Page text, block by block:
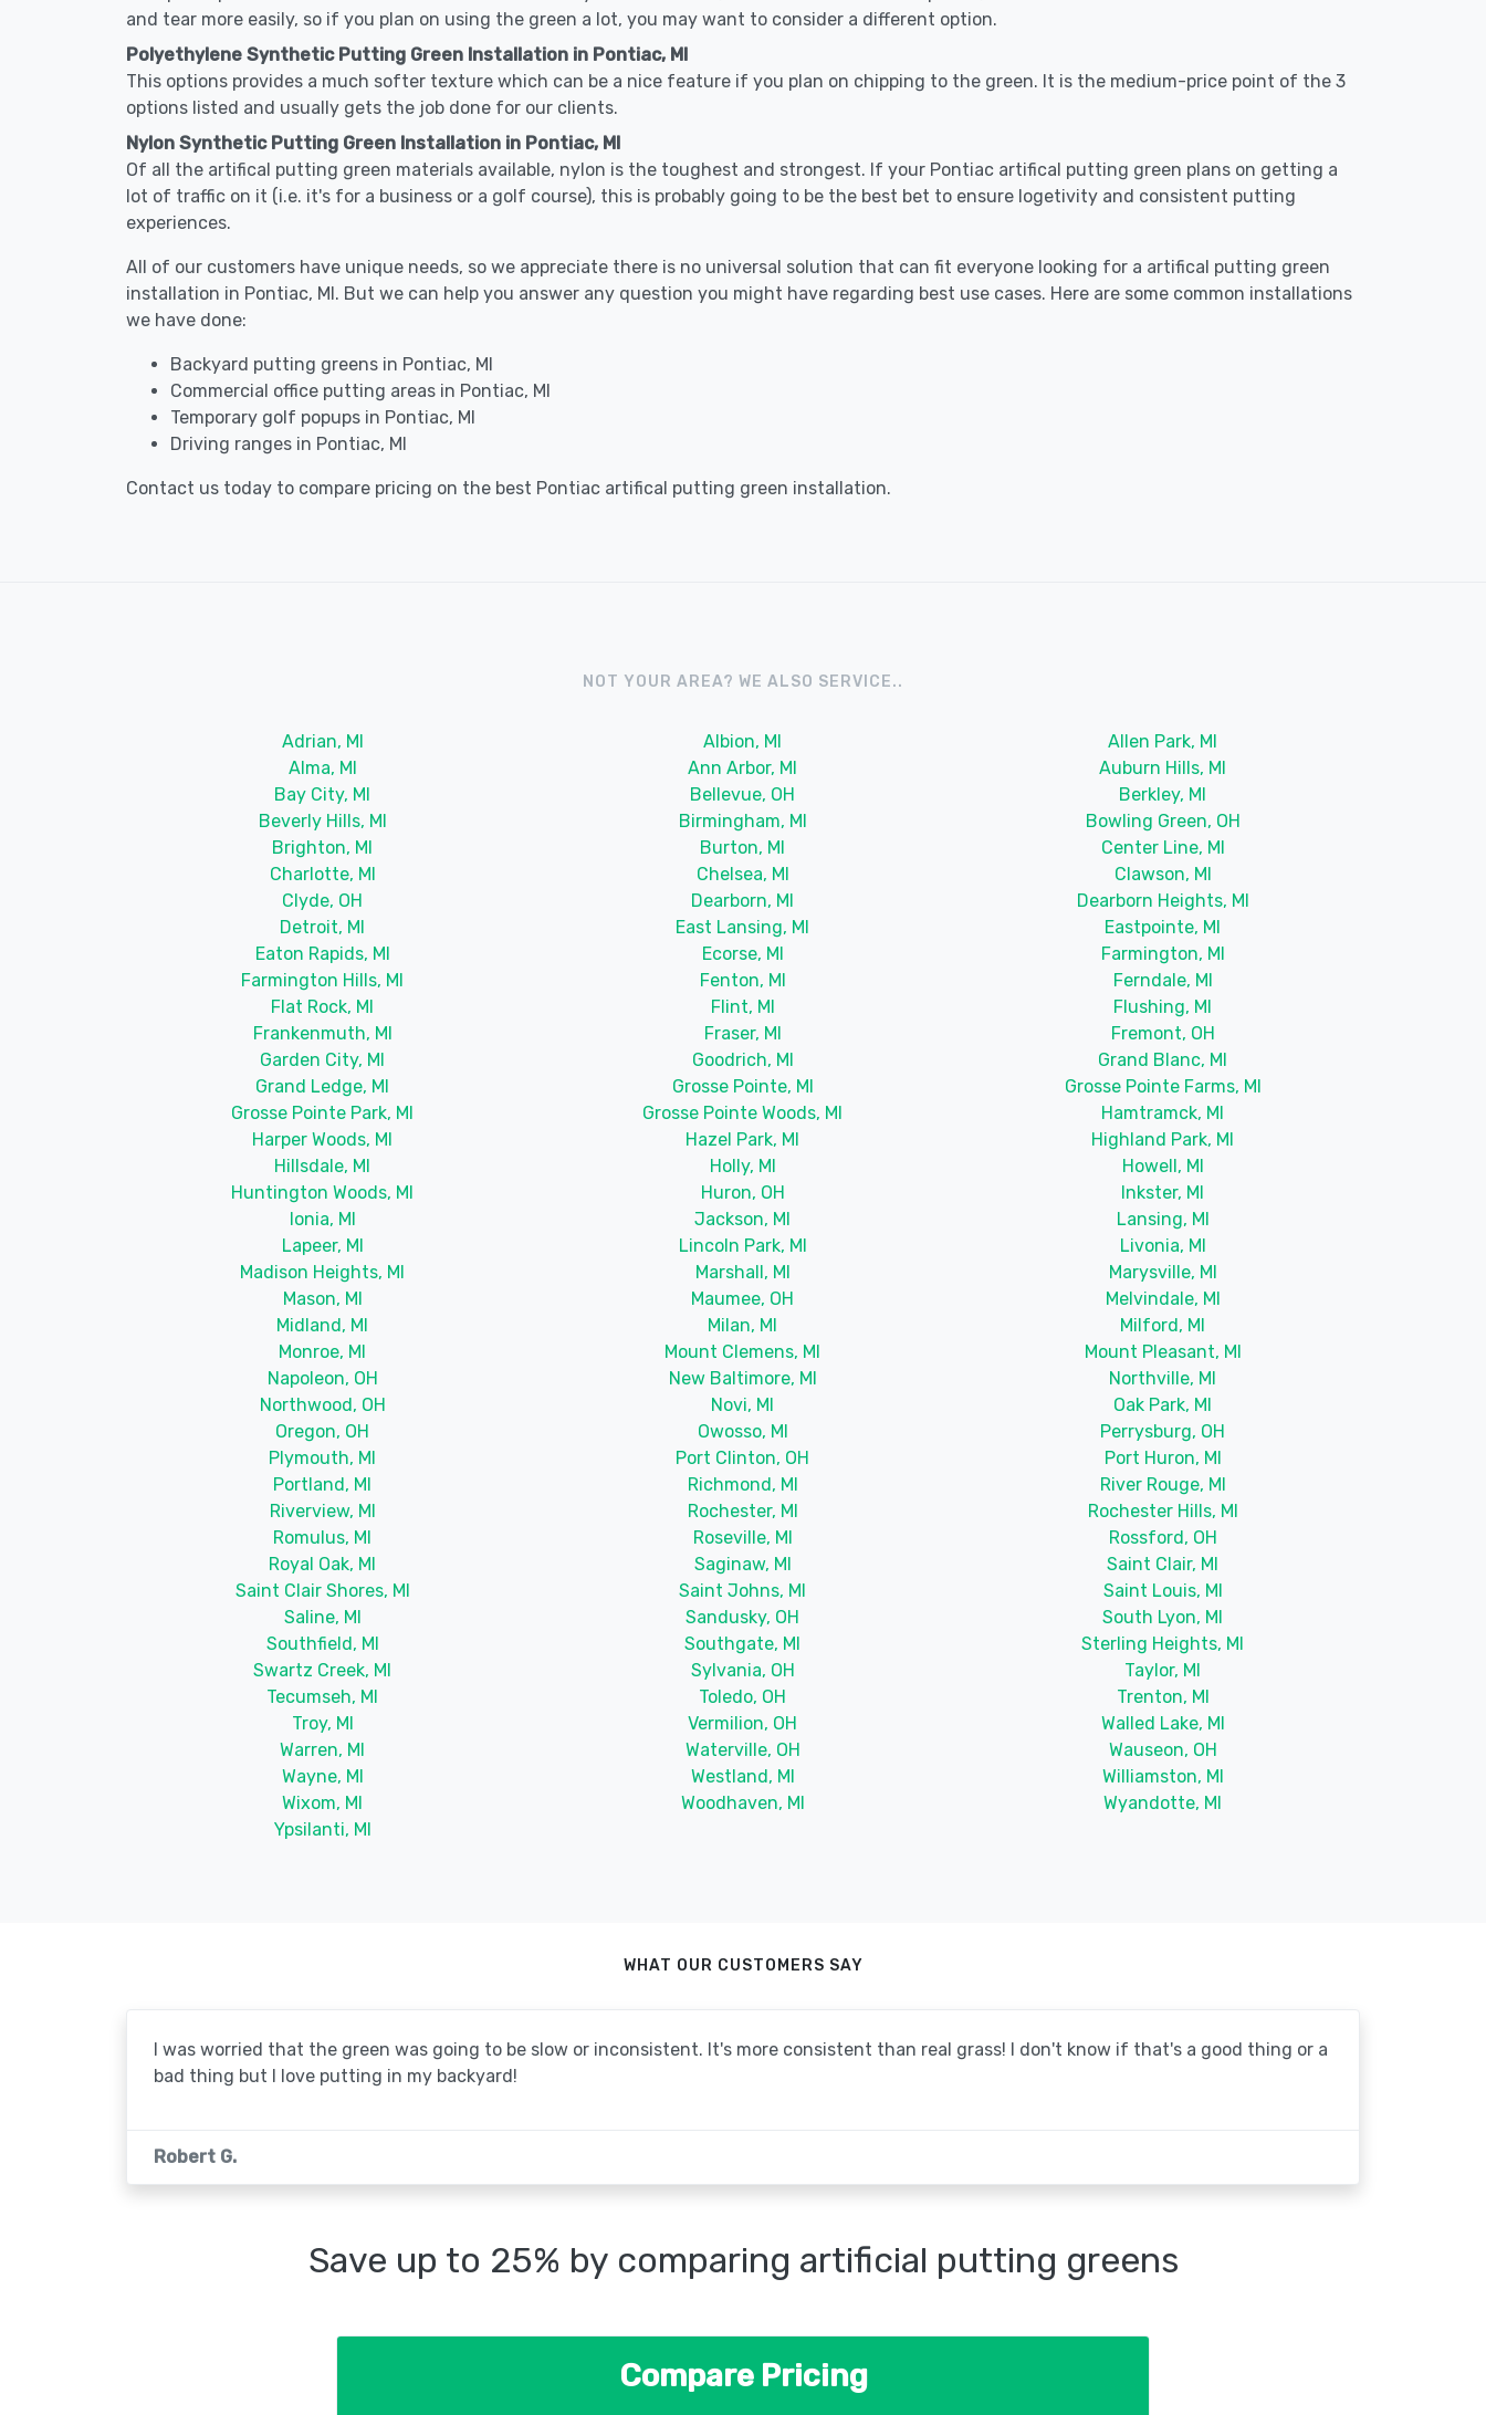
and tear more easily, so if you plan on using the green a lot, you may want to consider a different option.
Polyethylene Synthetic Putting Green Installation in Pontiac, MI
This options provides a much softer texture which can be a nice feature if you plan on chipping to the green. It is the medium-price point of the 3
options listed and usually gets the job done for our clients.
Nylon Synthetic Putting Green Installation in Pontiac, MI
Of all the artifical putting green materials available, nylon is the toughest and strongest. If your Pontiac artifical putting green plans on getting a
lot of traffic on it (i.e. it's for a business or a golf course), this is probably going to be the best bet to ensure logetivity and consistent putting
experiences.
All of our customers have unique needs, so we appreciate there is no universal solution that can fit everyone looking for a artifical putting green
installation in Pontiac, MI. But we can help you answer any question you might have regarding best use cases. Here are some common installations
we have done:
Backyard putting greens in Pontiac, MI
Commercial office putting areas in Pontiac, MI
Temporary golf popups in Pontiac, MI
Driving ranges in Pontiac, MI
Contact us today to compare pricing on the best Pontiac artifical putting green installation.
NOT YOUR AREA? WE ALSO SERVICE..
Adrian, MI Albion, MI
Allen Park, MI
Alma, MI
Ann Arbor, MI
Auburn Hills, MI
Bay City, MI
Bellevue, OH
Berkley, MI
Beverly Hills, MI
Birmingham, MI
Bowling Green, OH
Brighton, MI
Burton, MI
Center Line, MI
Charlotte, MI
Chelsea, MI
Clawson, MI
Clyde, OH
Dearborn, MI
Dearborn Heights, MI
Detroit, MI
East Lansing, MI
Eastpointe, MI
Eaton Rapids, MI
Ecorse, MI
Farmington, MI
Farmington Hills, MI
Fenton, MI
Ferndale, MI
Flat Rock, MI
Flint, MI
Flushing, MI
Frankenmuth, MI
Fraser, MI
Fremont, OH
Garden City, MI
Goodrich, MI
Grand Blanc, MI
Grand Ledge, MI
Grosse Pointe, MI
Grosse Pointe Farms, MI
Grosse Pointe Park, MI
Grosse Pointe Woods, MI
Hamtramck, MI
Harper Woods, MI
Hazel Park, MI
Highland Park, MI
Hillsdale, MI
Holly, MI
Howell, MI
Huntington Woods, MI
Huron, OH
Inkster, MI
Ionia, MI
Jackson, MI
Lansing, MI
Lapeer, MI
Lincoln Park, MI
Livonia, MI
Madison Heights, MI
Marshall, MI
Marysville, MI
Mason, MI
Maumee, OH
Melvindale, MI
Midland, MI
Milan, MI
Milford, MI
Monroe, MI
Mount Clemens, MI
Mount Pleasant, MI
Napoleon, OH
New Baltimore, MI
Northville, MI
Northwood, OH
Novi, MI
Oak Park, MI
Oregon, OH
Owosso, MI
Perrysburg, OH
Plymouth, MI
Port Clinton, OH
Port Huron, MI
Portland, MI
Richmond, MI
River Rouge, MI
Riverview, MI
Rochester, MI
Rochester Hills, MI
Romulus, MI
Roseville, MI
Rossford, OH
Royal Oak, MI
Saginaw, MI
Saint Clair, MI
Saint Clair Shores, MI
Saint Johns, MI
Saint Louis, MI
Saline, MI
Sandusky, OH
South Lyon, MI
Southfield, MI
Southgate, MI
Sterling Heights, MI
Swartz Creek, MI
Sylvania, OH
Taylor, MI
Tecumseh, MI
Toledo, OH
Trenton, MI
Troy, MI
Vermilion, OH
Walled Lake, MI
Warren, MI
Waterville, OH
Wauseon, OH
Wayne, MI
Westland, MI
Williamston, MI
Wixom, MI
Woodhaven, MI
Wyandotte, MI
Ypsilanti, MI
WHAT OUR CUSTOMERS SAY
I was worried that the green was going to be slow or inconsistent. It's more consistent than real grass! I don't know if that's a good thing or a
bad thing but I love putting in my backyard!
Robert G.
Save up to 25% by comparing artificial putting greens
Compare Pricing